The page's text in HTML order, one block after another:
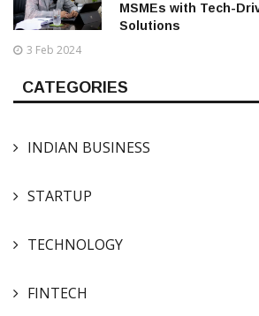
MSMEs with Tech-
Solutions
3 Feb 2024
CATEGORIES
INDIAN BUSINESS
STARTUP
TECHNOLOGY
FINTECH